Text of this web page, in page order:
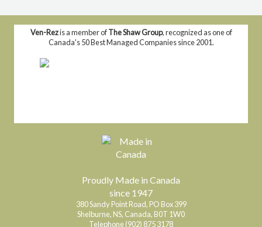
Ven-Rezis a member ofThe Shaw Group, recognized as one of
Canada's 50 Best Managed Companies since 2001.
Proudly Made in Canada
since 1947
380 Sandy Point Road, PO Box 399
Shelburne, NS, Canada, B0T 1W0
Telephone (902) 875 3178